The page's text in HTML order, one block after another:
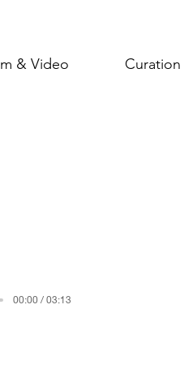
& Video Curation
00:00 / 03:13